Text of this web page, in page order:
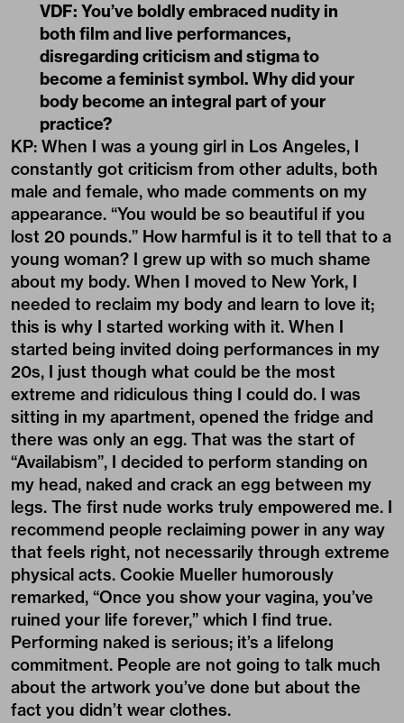
VDF: You’ve boldly embraced nudity in
both film and live performances,
disregarding criticism and stigma to
become a feminist symbol. Why did your
body become an integral part of your
practice?
KP: When I was a young girl in Los Angeles, I
constantly got criticism from other adults, both
male and female, who made comments on my
appearance. “You would be so beautiful if you
lost 20 pounds.” How harmful is it to tell that to a
young woman? I grew up with so much shame
about my body. When I moved to New York, I
needed to reclaim my body and learn to love it;
this is why I started working with it. When I
started being invited doing performances in my
20s, I just though what could be the most
extreme and ridiculous thing I could do. I was
sitting in my apartment, opened the fridge and
there was only an egg. That was the start of
“Availabism”, I decided to perform standing on
my head, naked and crack an egg between my
legs. The first nude works truly empowered me. I
recommend people reclaiming power in any way
that feels right, not necessarily through extreme
physical acts. Cookie Mueller humorously
remarked, “Once you show your vagina, you’ve
ruined your life forever,” which I find true.
Performing naked is serious; it’s a lifelong
commitment. People are not going to talk much
about the artwork you’ve done but about the
fact you didn’t wear clothes.